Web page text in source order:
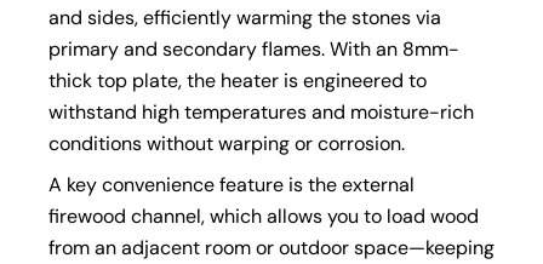
and sides, efficiently warming the stones via
primary and secondary flames. With an 8mm-
thick top plate, the heater is engineered to
withstand high temperatures and moisture-rich
conditions without warping or corrosion.
A key convenience feature is the external
firewood channel, which allows you to load wood
from an adjacent room or outdoor space—keeping